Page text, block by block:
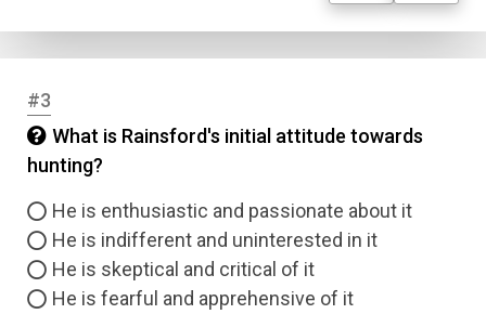
#3
What is Rainsford's initial attitude towards
hunting?
He is enthusiastic and passionate about it
He is indifferent and uninterested in it
He is skeptical and critical of it
He is fearful and apprehensive of it